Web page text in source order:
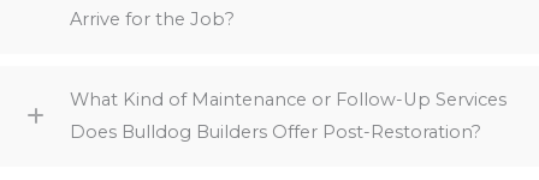
Arrive for the Job?
What Kind of Maintenance or Follow-Up Services
Does Bulldog Builders Offer Post-Restoration?